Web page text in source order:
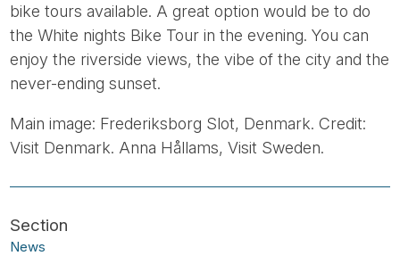
bike tours available. A great option would be to do
the White nights Bike Tour in the evening. You can
enjoy the riverside views, the vibe of the city and the
never-ending sunset.
Main image: Frederiksborg Slot, Denmark. Credit:
Visit Denmark. Anna Hållams, Visit Sweden.
News